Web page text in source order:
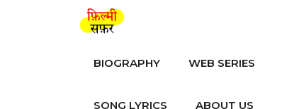
BIOGRAPHY
WEB SERIES
SONG LYRICS ABOUT US